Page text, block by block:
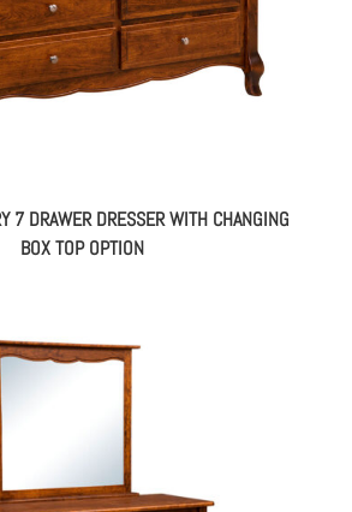
7 DRAWER DRESSER WITH CHANGING
BOX TOP OPTION